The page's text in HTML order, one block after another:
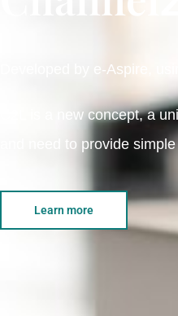
Developed by e-Aspire,
C2L is a new concept, a
and need to provide
Learn more